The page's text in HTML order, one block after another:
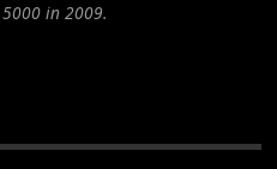
5000 in 2009.